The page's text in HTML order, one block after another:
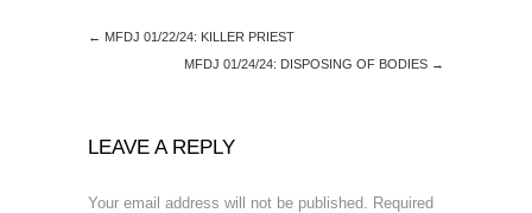
← MFDJ 01/22/24: KILLER PRIEST
MFDJ 01/24/24: DISPOSING OF BODIES →
LEAVE A REPLY
Your email address will not be published. Required